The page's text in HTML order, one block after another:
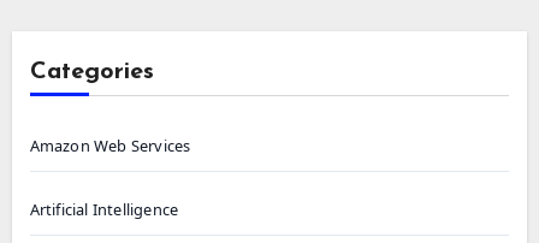
Categories
Amazon Web Services
Artificial Intelligence